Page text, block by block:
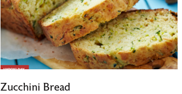
Zucchini Bread